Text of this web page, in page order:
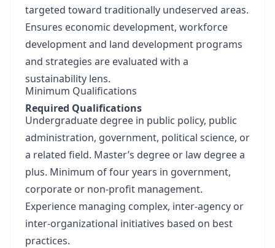
targeted toward traditionally undeserved areas.
Ensures economic development, workforce
development and land development programs
and strategies are evaluated with a
sustainability lens.
Minimum Qualifications
Required Qualifications
Undergraduate degree in public policy, public
administration, government, political science, or
a related field. Master’s degree or law degree a
plus. Minimum of four years in government,
corporate or non-profit management.
Experience managing complex, inter-agency or
inter-organizational initiatives based on best
practices.